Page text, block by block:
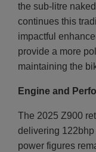
the sub-litre
continues this
impactful
provide a more
maintaining the
Engine and
The 2025 Z900
delivering 122bhp
power figures